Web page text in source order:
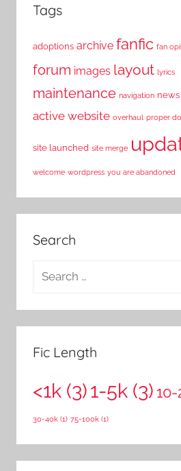
Tags
adoptions archive fanfic fan
forum images layout lyrics
maintenance navigation news
active website overhaul proper
site launched site merge
welcome wordpress you are abandoned
Search
a
r
c
f
:
Fic Length
<1k (3)1-5k (3)
30-40k (1) 75-100k (1)